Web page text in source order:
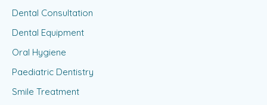
Dental Consultation
Dental Equipment
Oral Hygiene
Paediatric Dentistry
Smile Treatment